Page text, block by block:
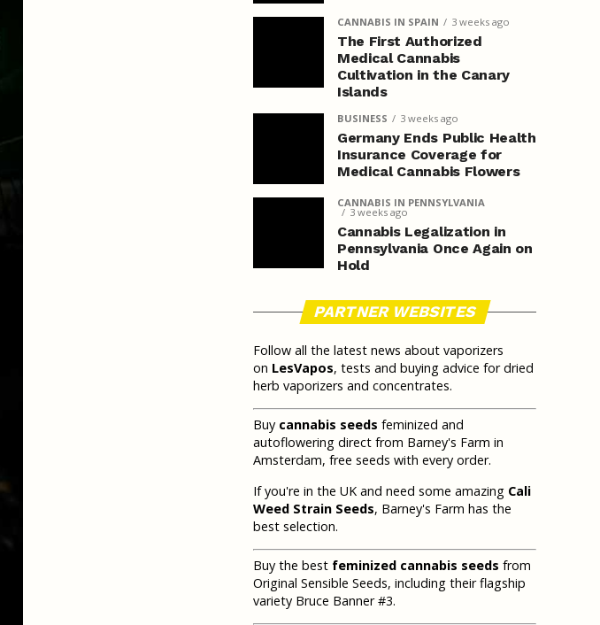
CANNABIS IN SPAIN 3 weeks ago
The First Authorized
Medical Cannabis
Cultivation in the Canary
Islands
BUSINESS 3 weeks ago
Germany Ends Public Health
Insurance Coverage for
Medical Cannabis Flowers
CANNABIS IN PENNSYLVANIA
3 weeks ago
Cannabis Legalization in
Pennsylvania Once Again on
Hold
PARTNER WEBSITES
Follow all the latest news about vaporizers
on LesVapos, tests and buying advice for dried
herb vaporizers and concentrates.
Buy cannabis seeds feminized and
autoflowering direct from Barney's Farm in
Amsterdam, free seeds with every order.
If you're in the UK and need some amazing Cali
Weed Strain Seeds, Barney's Farm has the
best selection.
Buy the best feminized cannabis seeds from
Original Sensible Seeds, including their flagship
variety Bruce Banner #3.